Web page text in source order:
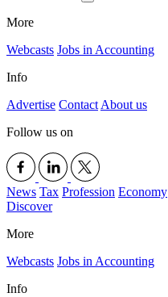
More
Webcasts Jobs in Accounting
Info
Advertise Contact About us
Follow us on
News Tax Profession Economy
Discover
More
Webcasts Jobs in Accounting
Info